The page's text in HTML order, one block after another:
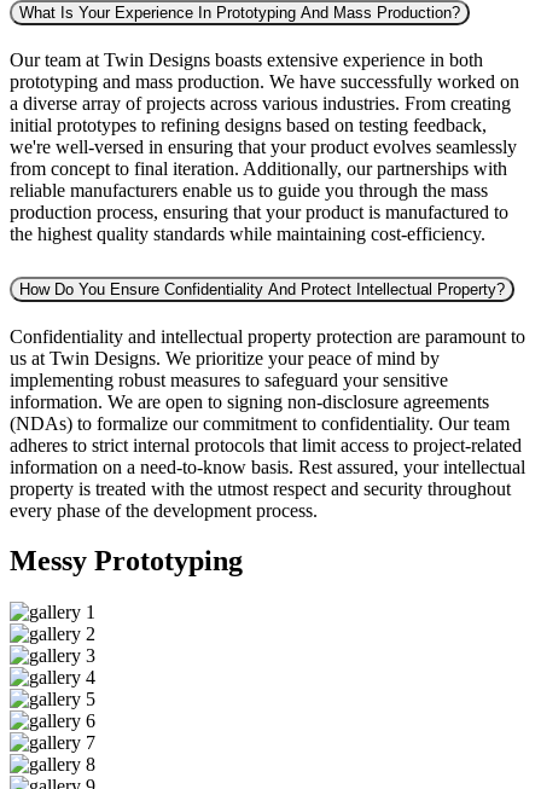
What Is Your Experience In Prototyping And Mass Production?
Our team at Twin Designs boasts extensive experience in both
prototyping and mass production. We have successfully worked on
a diverse array of projects across various industries. From creating
initial prototypes to refining designs based on testing feedback,
we're well-versed in ensuring that your product evolves seamlessly
from concept to final iteration. Additionally, our partnerships with
reliable manufacturers enable us to guide you through the mass
production process, ensuring that your product is manufactured to
the highest quality standards while maintaining cost-efficiency.
How Do You Ensure Confidentiality And Protect Intellectual Property?
Confidentiality and intellectual property protection are paramount to
us at Twin Designs. We prioritize your peace of mind by
implementing robust measures to safeguard your sensitive
information. We are open to signing non-disclosure agreements
(NDAs) to formalize our commitment to confidentiality. Our team
adheres to strict internal protocols that limit access to project-related
information on a need-to-know basis. Rest assured, your intellectual
property is treated with the utmost respect and security throughout
every phase of the development process.
Messy Prototyping